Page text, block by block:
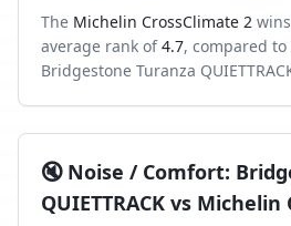
The Michelin CrossClimate 2
average rank of 4.7, compared to
Bridgestone Turanza
🔇 Noise / Comfort:
QUIETTRACK vs Michelin